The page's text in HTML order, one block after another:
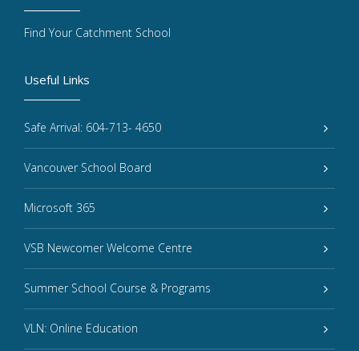
Useful Links
Safe Arrival: 604-713- 4650
Vancouver School Board
Microsoft 365
VSB Newcomer Welcome Centre
Summer School Course & Programs
VLN: Online Education
Find Your Catchment School